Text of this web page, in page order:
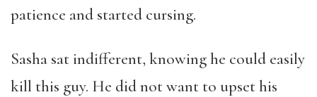
patience and started cursing.
Sasha sat indifferent, knowing he could easily
kill this guy. He did not want to upset his